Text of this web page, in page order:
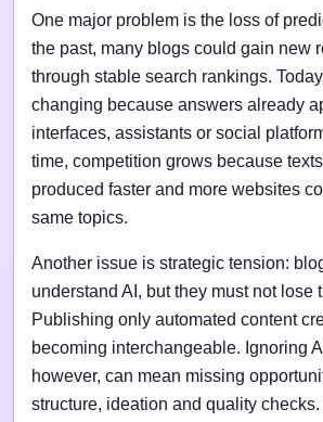
One major problem is the loss of
the past, many blogs could gain new
through stable search rankings.
changing because answers already
interfaces, assistants or social
time, competition grows because
produced faster and more websites
same topics.
Another issue is strategic tension:
understand AI, but they must not lose
Publishing only automated content
becoming interchangeable. Ignoring
however, can mean missing
structure, ideation and quality checks.